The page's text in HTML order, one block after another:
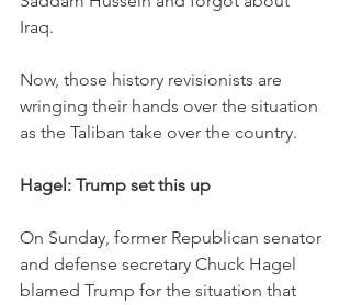
Iraq.
Now, those history revisionists are
wringing their hands over the situation
as the Taliban take over the country.
Hagel: Trump set this up
On Sunday, former Republican senator
and defense secretary Chuck Hagel
blamed Trump for the situation that